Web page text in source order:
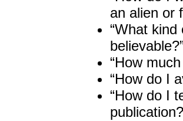
an alien or
“What
“How
“How do I
“How do I